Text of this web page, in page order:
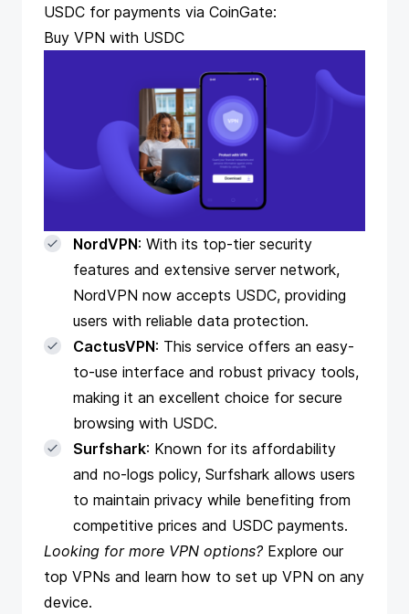
USDC for payments via CoinGate:
Buy VPN with USDC
NordVPN: With its top-tier security
features and extensive server network,
NordVPN now accepts USDC, providing
users with reliable data protection.
CactusVPN: This service offers an easy-
to-use interface and robust privacy tools,
making it an excellent choice for secure
browsing with USDC.
Surfshark: Known for its affordability
and no-logs policy, Surfshark allows users
to maintain privacy while benefiting from
competitive prices and USDC payments.
Looking for more VPN options? Explore our
top VPNs and learn how to set up VPN on any
device.